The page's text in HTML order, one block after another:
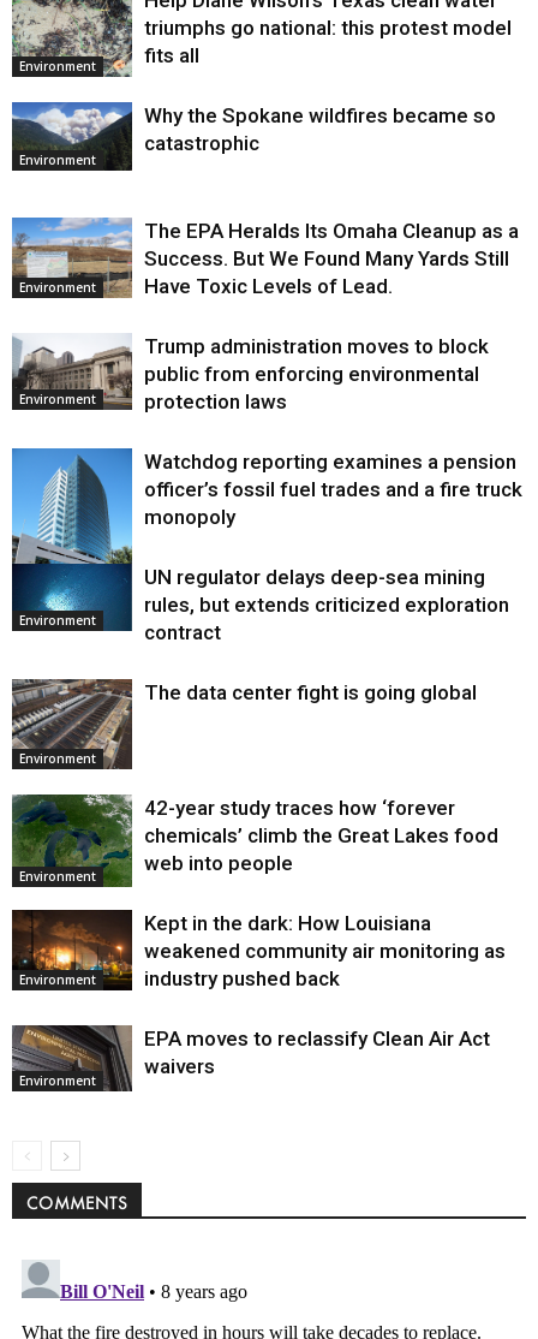
Environment
triumphs go national: this protest model
fits all
Environment
Why the Spokane wildfires became so
catastrophic
Environment
The EPA Heralds Its Omaha Cleanup as a
Success. But We Found Many Yards Still
Have Toxic Levels of Lead.
Environment
Trump administration moves to block
public from enforcing environmental
protection laws
Environment
Watchdog reporting examines a pension
officer’s fossil fuel trades and a fire truck
monopoly
Environment
UN regulator delays deep-sea mining
rules, but extends criticized exploration
contract
Environment
The data center fight is going global
Environment
42-year study traces how ‘forever
chemicals’ climb the Great Lakes food
web into people
Environment
Kept in the dark: How Louisiana
weakened community air monitoring as
industry pushed back
Environment
EPA moves to reclassify Clean Air Act
waivers
COMMENTS